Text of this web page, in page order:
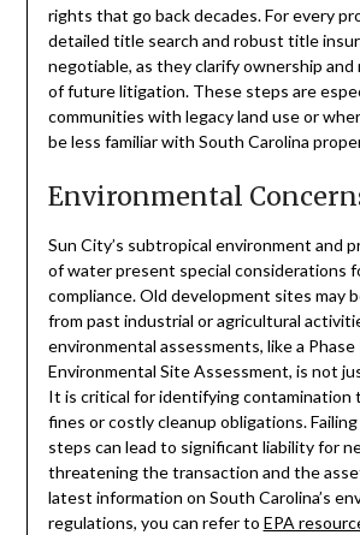
rights that go back decades. For every
detailed title search and robust title
negotiable, as they clarify ownership and
of future litigation. These steps are
communities with legacy land use or
be less familiar with South Carolina
Environmental
Sun City’s subtropical environment and
of water present special considerations
compliance. Old development sites may
from past industrial or agricultural
environmental assessments, like a Phase
Environmental Site Assessment, is not
It is critical for identifying contamination
fines or costly cleanup obligations.
steps can lead to significant liability for
threatening the transaction and the
latest information on South Carolina’s
regulations, you can refer to EPA